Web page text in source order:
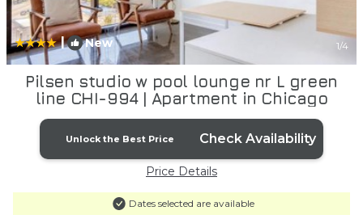
| New 1/4
Pilsen studio w pool lounge nr L green
line CHI-994 | Apartment in Chicago
Unlock the Best Price Check Availability
Price Details
Dates selected are available